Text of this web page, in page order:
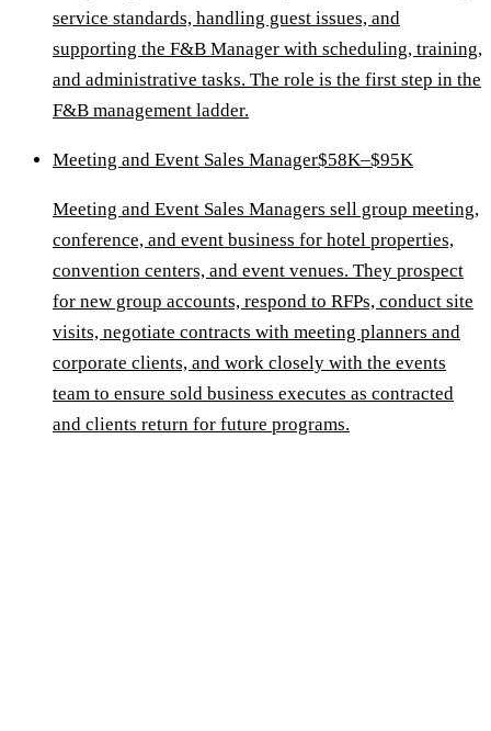
service standards, handling guest issues, and
supporting the F&B Manager with scheduling, training,
and administrative tasks. The role is the first step in the
F&B management ladder.
Meeting and Event Sales Manager$58K–$95K
Meeting and Event Sales Managers sell group meeting,
conference, and event business for hotel properties,
convention centers, and event venues. They prospect
for new group accounts, respond to RFPs, conduct site
visits, negotiate contracts with meeting planners and
corporate clients, and work closely with the events
team to ensure sold business executes as contracted
and clients return for future programs.